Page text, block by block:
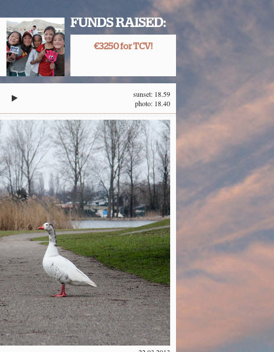
FUNDS RAISED:
€3250 for TCV!
sunset: 18.59
photo: 18.40